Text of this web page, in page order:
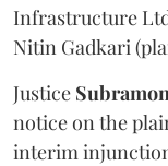
Infrastructure
Nitin Gadkari
Justice
notice on the
interim